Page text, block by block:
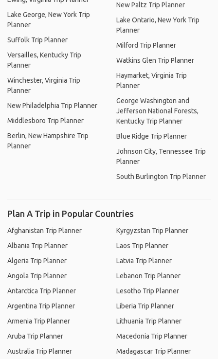
Lake George, New York Trip
Planner
Suffolk Trip Planner
Versailles, Kentucky Trip
Planner
Winchester, Virginia Trip
Planner
New Philadelphia Trip Planner
Middlesboro Trip Planner
Berlin, New Hampshire Trip
Planner
New Paltz Trip Planner
Lake Ontario, New York Trip
Planner
Milford Trip Planner
Watkins Glen Trip Planner
Haymarket, Virginia Trip
Planner
George Washington and
Jefferson National Forests,
Kentucky Trip Planner
Blue Ridge Trip Planner
Johnson City, Tennessee Trip
Planner
South Burlington Trip Planner
Plan A Trip in Popular Countries
Afghanistan Trip Planner
Albania Trip Planner
Algeria Trip Planner
Angola Trip Planner
Antarctica Trip Planner
Argentina Trip Planner
Armenia Trip Planner
Aruba Trip Planner
Australia Trip Planner
Kyrgyzstan Trip Planner
Laos Trip Planner
Latvia Trip Planner
Lebanon Trip Planner
Lesotho Trip Planner
Liberia Trip Planner
Lithuania Trip Planner
Macedonia Trip Planner
Madagascar Trip Planner